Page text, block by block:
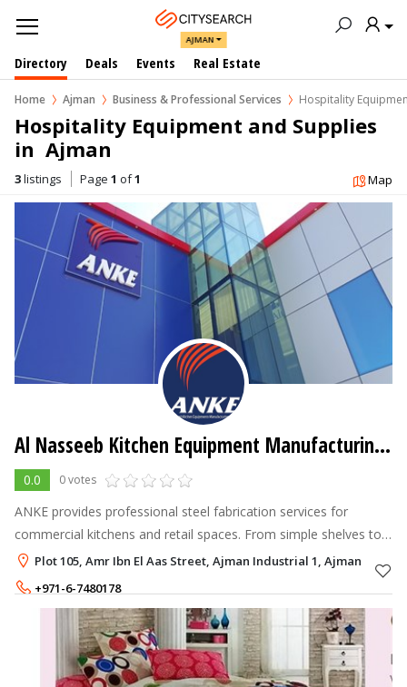
AJMAN
Directory Deals Events Real Estate
Home Ajman Business & Professional Services Hospitality
Hospitality Equipment and Supplies
in  Ajman
3listings Page 1 of1 Map
Al Nasseeb Kitchen Equipment Manufacturing LLC
0.0 0 votes
ANKE provides professional steel fabrication services for
commercial kitchens and retail spaces. From simple shelves to
complex custom installations, we handle projects of all sizes.
Plot 105, Amr Ibn El Aas Street, Ajman Industrial 1, Ajman
+971-6-7480178